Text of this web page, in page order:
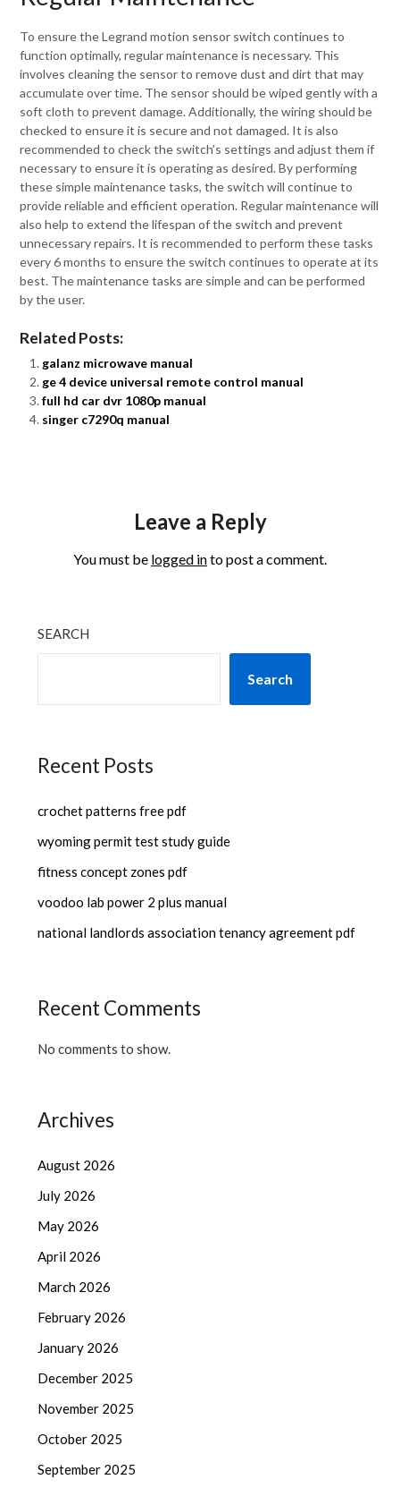
To ensure the Legrand motion sensor switch continues to
function optimally, regular maintenance is necessary. This
involves cleaning the sensor to remove dust and dirt that may
accumulate over time. The sensor should be wiped gently with a
soft cloth to prevent damage. Additionally, the wiring should be
checked to ensure it is secure and not damaged. It is also
recommended to check the switch’s settings and adjust them if
necessary to ensure it is operating as desired. By performing
these simple maintenance tasks, the switch will continue to
provide reliable and efficient operation. Regular maintenance will
also help to extend the lifespan of the switch and prevent
unnecessary repairs. It is recommended to perform these tasks
every 6 months to ensure the switch continues to operate at its
best. The maintenance tasks are simple and can be performed
by the user.
Related Posts:
galanz microwave manual
ge 4 device universal remote control manual
full hd car dvr 1080p manual
singer c7290q manual
Leave a Reply
You must be logged into post a comment.
SEARCH
Search
Recent Posts
crochet patterns free pdf
wyoming permit test study guide
fitness concept zones pdf
voodoo lab power 2 plus manual
national landlords association tenancy agreement pdf
Recent Comments
No comments to show.
Archives
August 2026
July 2026
May 2026
April 2026
March 2026
February 2026
January 2026
December 2025
November 2025
October 2025
September 2025